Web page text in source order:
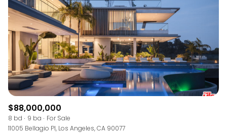
$12M
$15M
$15M
No Max
14,000 sq.ft.
16,000 sq.ft.
18,000 sq.ft.
20,000 sq.ft.
16,000 sq.ft.
18,000 sq.ft.
20,000 sq.ft.
No Max
RESET ALL FILTERS
VIEW PROPERTIES
$88,000,000
8 bd 9 ba
For Sale
11005 Bellagio Pl, Los Angeles, CA 90077